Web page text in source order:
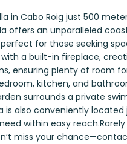
in Cabo Roig just 500
offers an unparalleled
for those seeking
a built-in fireplace,
ensuring plenty of room
kitchen, and
surrounds a private
is also conveniently
within easy
miss your